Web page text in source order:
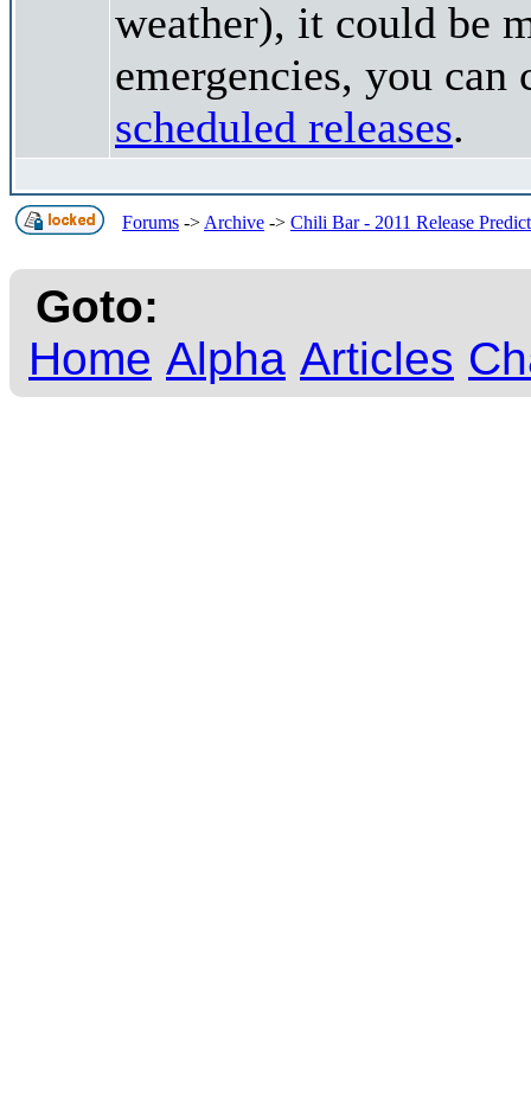
weather), it could be
emergencies, you
scheduled releases.
Forums -> Archive -> Chili Bar - 2011 Release
Goto:
Home Alpha Articles